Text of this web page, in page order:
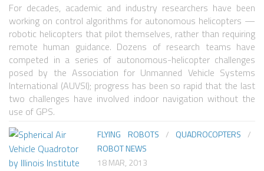
SINGLE WHEEL
2 WHEELED
4 WHEELED
TRACKED ROBOTS
LEGGED ROBOTS
4 LEGGED
6 LEGGED
For decades, academic and industry researchers have been
working on control algorithms for autonomous helicopters —
robotic helicopters that pilot themselves, rather than requiring
remote human guidance. Dozens of research teams have
competed in a series of autonomous-helicopter challenges
posed by the Association for Unmanned Vehicle Systems
International (AUVSI); progress has been so rapid that the last
two challenges have involved indoor navigation without the
use of GPS.
FLYING ROBOTS / QUADROCOPTERS /
ROBOT NEWS
18 MAR, 2013